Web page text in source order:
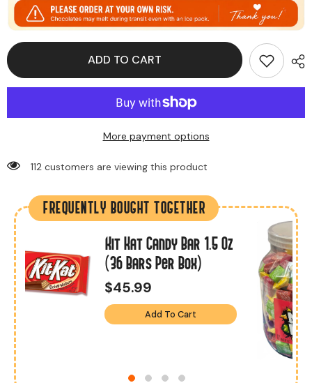
ADD TO CART
More payment options
112 customers are viewing this product
FREQUENTLY BOUGHT TOGETHER
Kit Kat Candy Bar 1.5 Oz
(36 Bars Per Box)
$45.99
Add To Cart